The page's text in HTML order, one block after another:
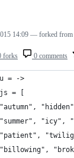
forks 0 comments
14:09 — forked from
= ->
= [
"icy",